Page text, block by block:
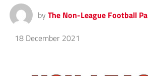
by The Non-League Football
18 December 2021